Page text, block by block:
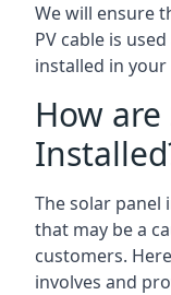
We will ensure
PV cable is
installed in your
How
The solar panel
that may be a
customers.
involves and